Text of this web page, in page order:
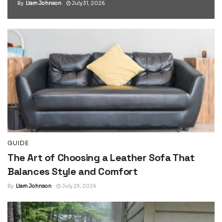
By Liam Johnson July 31, 2026
GUIDE
The Art of Choosing a Leather Sofa That
Balances Style and Comfort
By Liam Johnson July 29, 2026